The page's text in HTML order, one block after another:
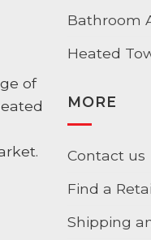
of
Bathroom
Heated
MORE
Contact us
Find a
Shipping